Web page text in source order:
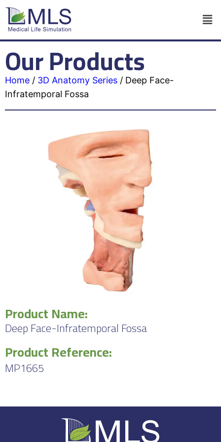
Our Products
Home / 3D Anatomy Series / Deep Face-
Infratemporal Fossa
Product Name:
Deep Face-Infratemporal Fossa
Product Reference:
MP1665